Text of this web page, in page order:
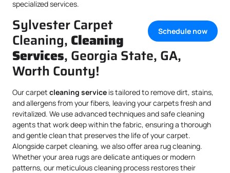
specialized services.
Schedule now
Sylvester Carpet
Cleaning, Cleaning
Services, Georgia State, GA,
Worth County!
Our carpet cleaning service is tailored to remove dirt, stains,
and allergens from your fibers, leaving your carpets fresh and
revitalized. We use advanced techniques and safe cleaning
agents that work deep within the fabric, ensuring a thorough
and gentle clean that preserves the life of your carpet.
Alongside carpet cleaning, we also offer area rug cleaning.
Whether your area rugs are delicate antiques or modern
patterns, our meticulous cleaning process restores their